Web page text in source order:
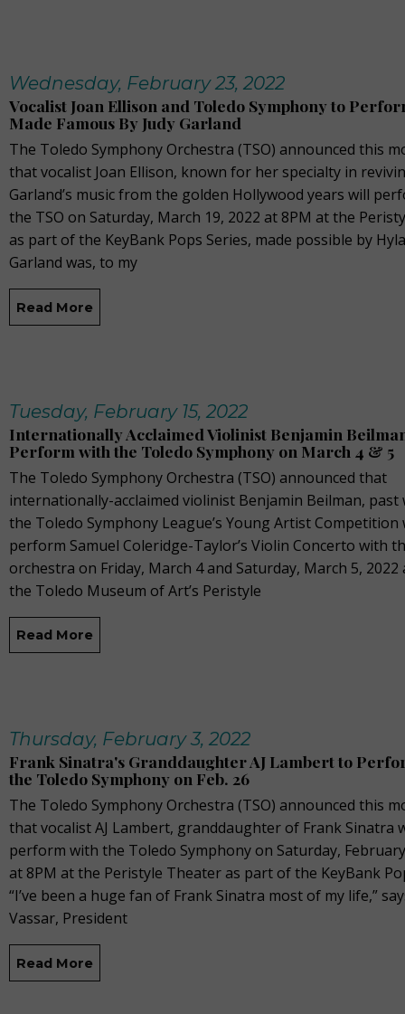
Wednesday, February 23, 2022
Vocalist Joan Ellison and Toledo Symphony to
Made Famous By Judy Garland
The Toledo Symphony Orchestra (TSO) announced this
that vocalist Joan Ellison, known for her specialty in
Garland’s music from the golden Hollywood years will
the TSO on Saturday, March 19, 2022 at 8PM at the
as part of the KeyBank Pops Series, made possible by
Garland was, to my
Read More
Tuesday, February 15, 2022
Internationally Acclaimed Violinist Benjamin
Perform with the Toledo Symphony on March 4 & 5
The Toledo Symphony Orchestra (TSO) announced that
internationally-acclaimed violinist Benjamin Beilman,
the Toledo Symphony League’s Young Artist Competition
perform Samuel Coleridge-Taylor’s Violin Concerto with
orchestra on Friday, March 4 and Saturday, March 5, 2022
the Toledo Museum of Art’s Peristyle
Read More
Thursday, February 3, 2022
Frank Sinatra's Granddaughter AJ Lambert to
the Toledo Symphony on Feb. 26
The Toledo Symphony Orchestra (TSO) announced this
that vocalist AJ Lambert, granddaughter of Frank Sinatra
perform with the Toledo Symphony on Saturday,
at 8PM at the Peristyle Theater as part of the KeyBank
“I’ve been a huge fan of Frank Sinatra most of my life,”
Vassar, President
Read More